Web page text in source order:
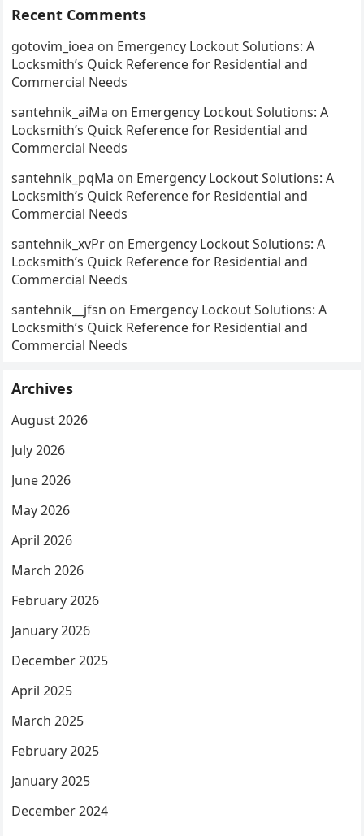
Recent Comments
gotovim_ioea on Emergency Lockout Solutions: A
Locksmith’s Quick Reference for Residential and
Commercial Needs
santehnik_aiMa on Emergency Lockout Solutions: A
Locksmith’s Quick Reference for Residential and
Commercial Needs
santehnik_pqMa on Emergency Lockout Solutions: A
Locksmith’s Quick Reference for Residential and
Commercial Needs
santehnik_xvPr on Emergency Lockout Solutions: A
Locksmith’s Quick Reference for Residential and
Commercial Needs
santehnik__jfsn on Emergency Lockout Solutions: A
Locksmith’s Quick Reference for Residential and
Commercial Needs
Archives
August 2026
July 2026
June 2026
May 2026
April 2026
March 2026
February 2026
January 2026
December 2025
April 2025
March 2025
February 2025
January 2025
December 2024